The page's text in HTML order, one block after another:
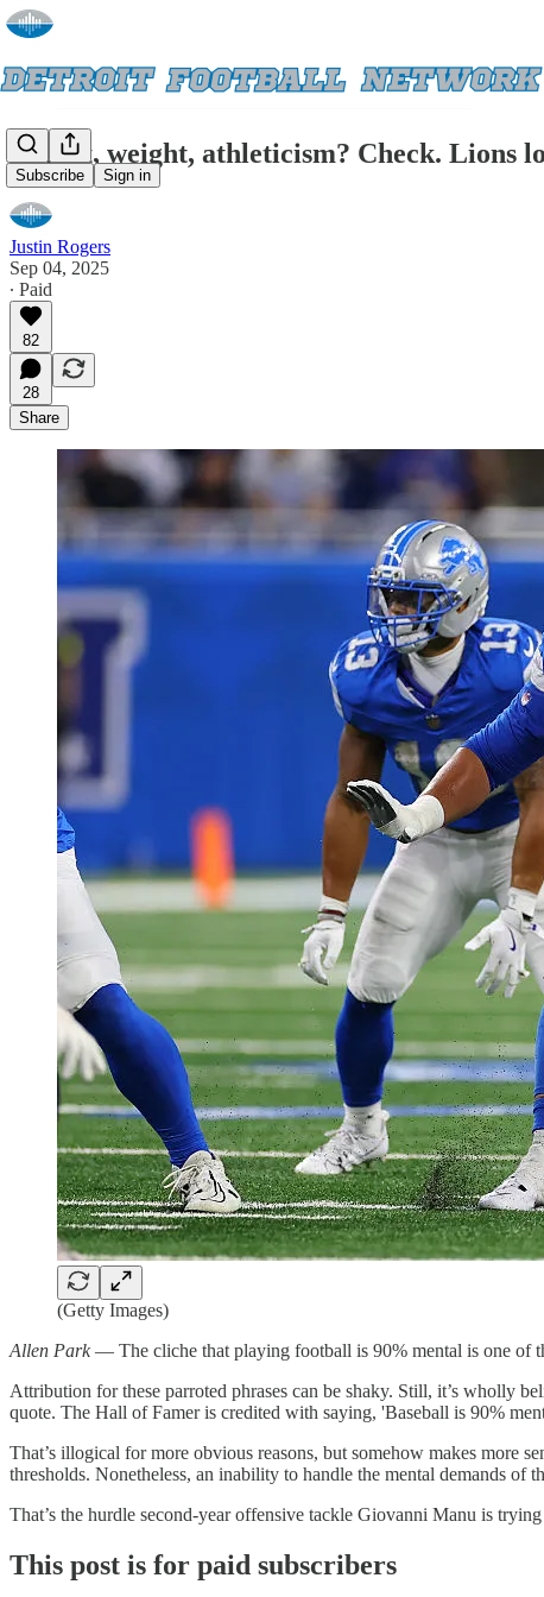
Subscribe Sign in
Height, weight, athleticism? Check. Lions
Justin Rogers
Sep 04, 2025
∙ Paid
82
28
Share
(Getty Images)
Allen Park— The cliche that playing football is 90% mental is one of
Attribution for these parroted phrases can be shaky. Still, it’s wholly
quote. The Hall of Famer is credited with saying, 'Baseball is 90%
That’s illogical for more obvious reasons, but somehow makes more
thresholds. Nonetheless, an inability to handle the mental demands of
That’s the hurdle second-year offensive tackle Giovanni Manu is
This post is for paid subscribers